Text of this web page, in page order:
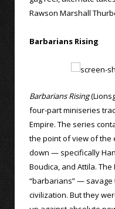
Rawson Marshall
Barbarians Rising
Barbarians Rising
four-part miniseries
Empire. The series
the point of view of the
down — specifically
Boudica, and Attila.
“barbarians” —
civilization. But they